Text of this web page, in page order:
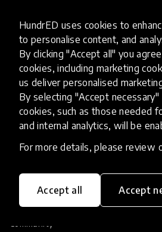
HundrED uses cookies to
to personalise content, and
By clicking "Accept all" you
cookies, including marketing
us deliver personalised
By selecting "Accept necessary"
cookies, such as those needed
and internal analytics, will be
For more details, please review
Accept all Accept
Explore Innovations
Global Collections
Spotlight collections
Hall of Fame
Share your innovation
Review innovations
Services
Identification of innovations
Innovation research
Community